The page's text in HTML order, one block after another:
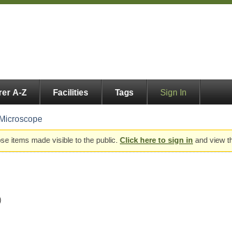
A-Z Facilities Tags Sign In
items made visible to the public. Click here to sign in and view